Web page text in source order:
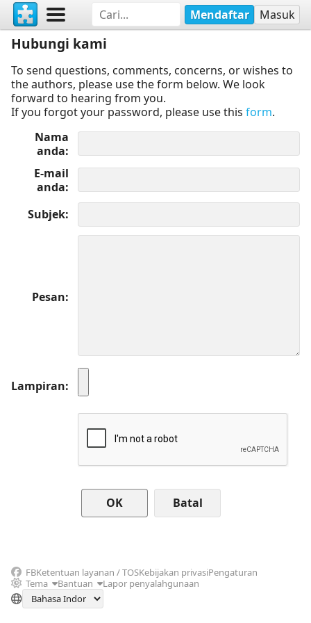
Mendaftar Masuk
Hubungi kami
To send questions, comments, concerns, or wishes to
the authors, please use the form below. We look
forward to hearing from you.
If you forgot your password, please use this form.
Nama
anda
E-mail
anda
Subjek
Pesan
Lampiran
Batal
FBKetentuan layanan / TOSKebijakan privasiPengaturan
Tema
Bantuan Lapor penyalahgunaan